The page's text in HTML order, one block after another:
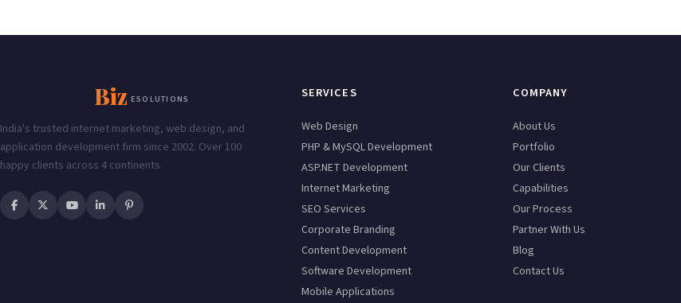
Biz ESOLUTIONS
India's trusted internet marketing, web design, and
application development firm since 2002. Over 100
happy clients across 4 continents.
SERVICES
Web Design
PHP & MySQL Development
ASP.NET Development
Internet Marketing
SEO Services
Corporate Branding
Content Development
Software Development
Mobile Applications
COMPANY
About Us
Portfolio
Our Clients
Capabilities
Our Process
Partner With Us
Blog
Contact Us